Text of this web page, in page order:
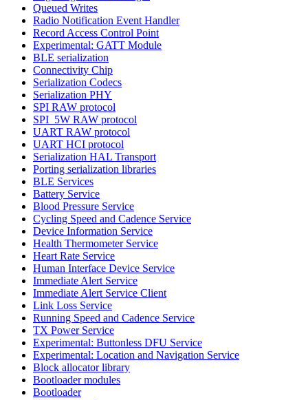
Queued Writes
Radio Notification Event Handler
Record Access Control Point
Experimental: GATT Module
BLE serialization
Connectivity Chip
Serialization Codecs
Serialization PHY
SPI RAW protocol
SPI_5W RAW protocol
UART RAW protocol
UART HCI protocol
Serialization HAL Transport
Porting serialization libraries
BLE Services
Battery Service
Blood Pressure Service
Cycling Speed and Cadence Service
Device Information Service
Health Thermometer Service
Heart Rate Service
Human Interface Device Service
Immediate Alert Service
Immediate Alert Service Client
Link Loss Service
Running Speed and Cadence Service
TX Power Service
Experimental: Buttonless DFU Service
Experimental: Location and Navigation Service
Block allocator library
Bootloader modules
Bootloader